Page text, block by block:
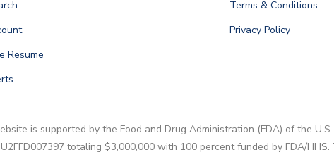
Resume
Terms & Conditions
Privacy Policy
is supported by the Food and Drug Administration (FDA) of the
totaling $3,000,000 with 100 percent funded by FDA/